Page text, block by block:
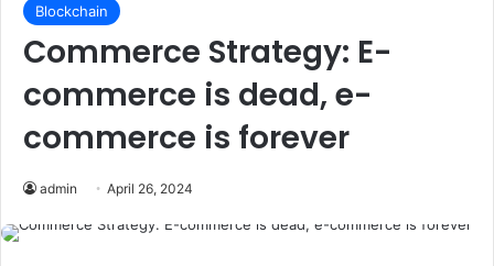
Blockchain
Commerce Strategy: E-
commerce is dead, e-
commerce is forever
admin April 26, 2024